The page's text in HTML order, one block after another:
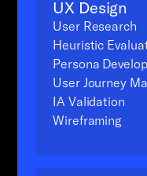
UX Design
User Research
Heuristic
Persona
User Journey
IA Validation
Wireframing